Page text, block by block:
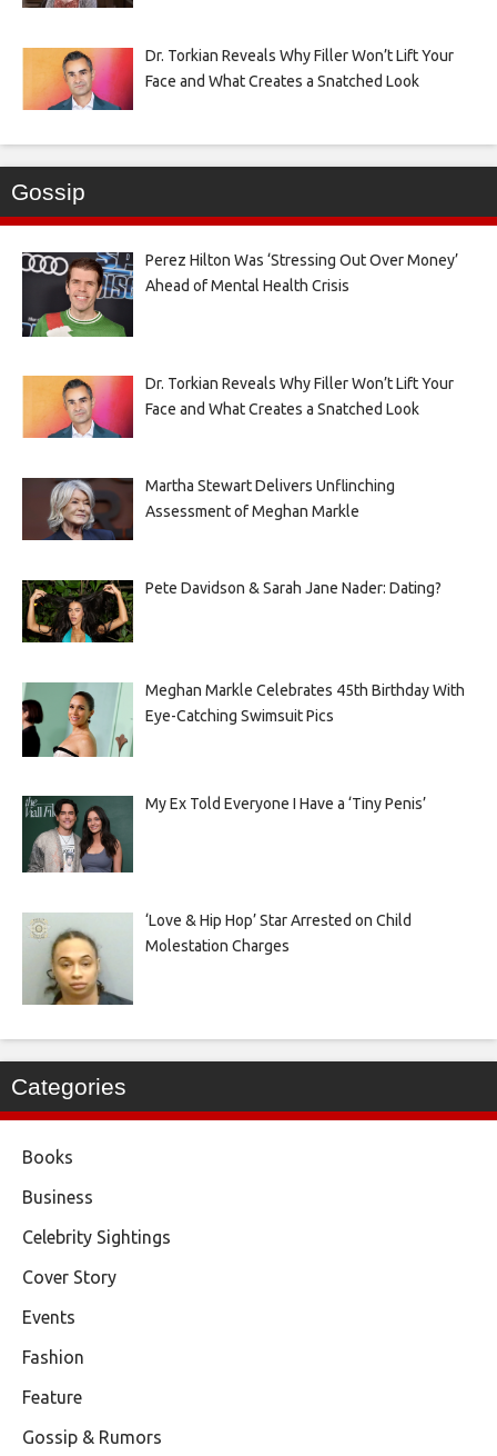
Dr. Torkian Reveals Why Filler Won’t Lift Your
Face and What Creates a Snatched Look
Gossip
Perez Hilton Was ‘Stressing Out Over Money’
Ahead of Mental Health Crisis
Dr. Torkian Reveals Why Filler Won’t Lift Your
Face and What Creates a Snatched Look
Martha Stewart Delivers Unflinching
Assessment of Meghan Markle
Pete Davidson & Sarah Jane Nader: Dating?
Meghan Markle Celebrates 45th Birthday With
Eye-Catching Swimsuit Pics
My Ex Told Everyone I Have a ‘Tiny Penis’
‘Love & Hip Hop’ Star Arrested on Child
Molestation Charges
Categories
Books
Business
Celebrity Sightings
Cover Story
Events
Fashion
Feature
Gossip & Rumors